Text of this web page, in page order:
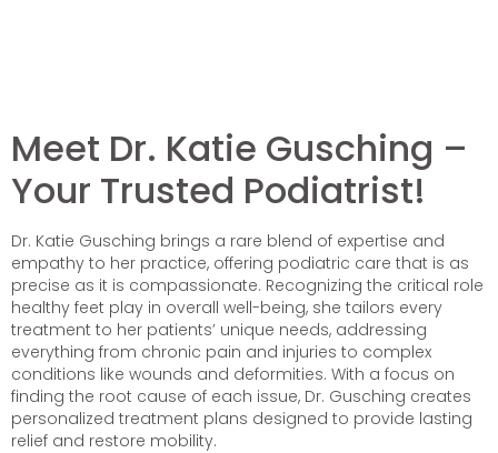
Meet Dr. Katie Gusching –
Your Trusted Podiatrist!
Dr. Katie Gusching brings a rare blend of expertise and
empathy to her practice, offering podiatric care that is as
precise as it is compassionate. Recognizing the critical role
healthy feet play in overall well-being, she tailors every
treatment to her patients’ unique needs, addressing
everything from chronic pain and injuries to complex
conditions like wounds and deformities. With a focus on
finding the root cause of each issue, Dr. Gusching creates
personalized treatment plans designed to provide lasting
relief and restore mobility.